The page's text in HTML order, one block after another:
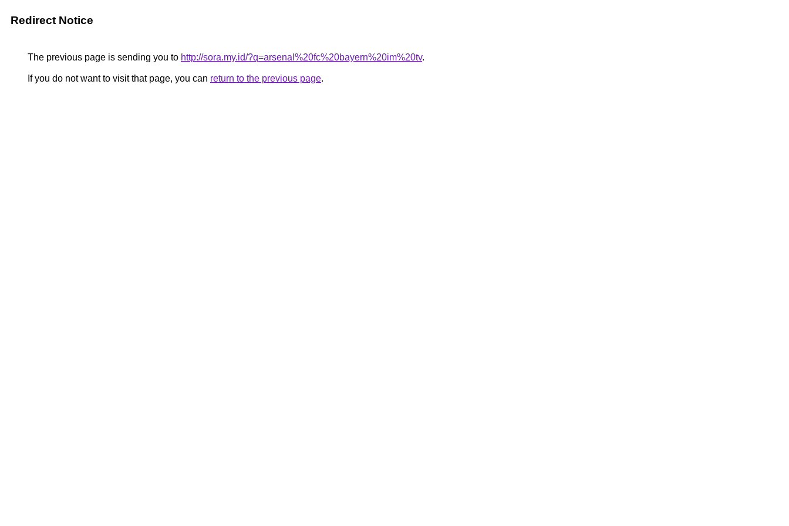
Redirect Notice
The previous page is sending you to http://sora.my.id/?q=arsenal%20fc%20bayern%20im%20tv.
If you do not want to visit that page, you can return to the previous page.